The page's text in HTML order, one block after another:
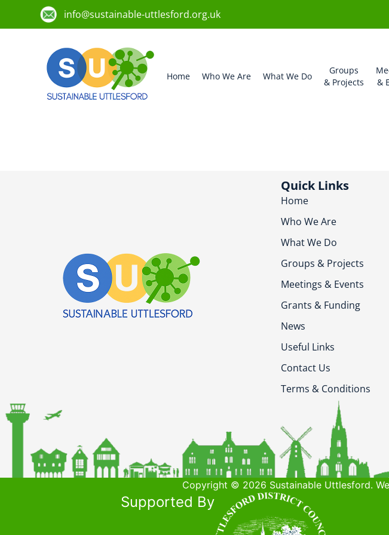
info@sustainable-uttlesford.org.uk
Home Who We Are What We Do
Groups
& Projects
&
Quick Links
Home
Who We Are
What We Do
Groups & Projects
Meetings & Events
Grants & Funding
News
Useful Links
Contact Us
Terms & Conditions
Copyright © 2026 Sustainable Uttlesford.
Supported By